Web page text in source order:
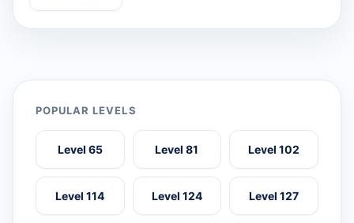
POPULAR LEVELS
Level 65 Level 81 Level 102
Level 114 Level 124 Level 127